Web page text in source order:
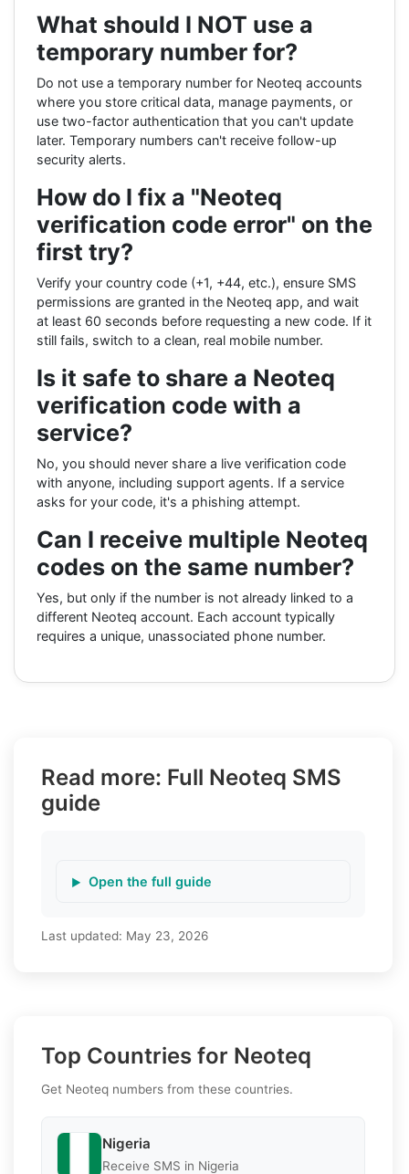
What should I NOT use a
temporary number for?
Do not use a temporary number for Neoteq accounts
where you store critical data, manage payments, or
use two-factor authentication that you can't update
later. Temporary numbers can't receive follow-up
security alerts.
How do I fix a "Neoteq
verification code error" on the
first try?
Verify your country code (+1, +44, etc.), ensure SMS
permissions are granted in the Neoteq app, and wait
at least 60 seconds before requesting a new code. If it
still fails, switch to a clean, real mobile number.
Is it safe to share a Neoteq
verification code with a
service?
No, you should never share a live verification code
with anyone, including support agents. If a service
asks for your code, it's a phishing attempt.
Can I receive multiple Neoteq
codes on the same number?
Yes, but only if the number is not already linked to a
different Neoteq account. Each account typically
requires a unique, unassociated phone number.
Read more: Full Neoteq SMS
guide
Open the full guide
Last updated: May 23, 2026
Top Countries for Neoteq
Get Neoteq numbers from these countries.
Nigeria
Receive SMS in Nigeria